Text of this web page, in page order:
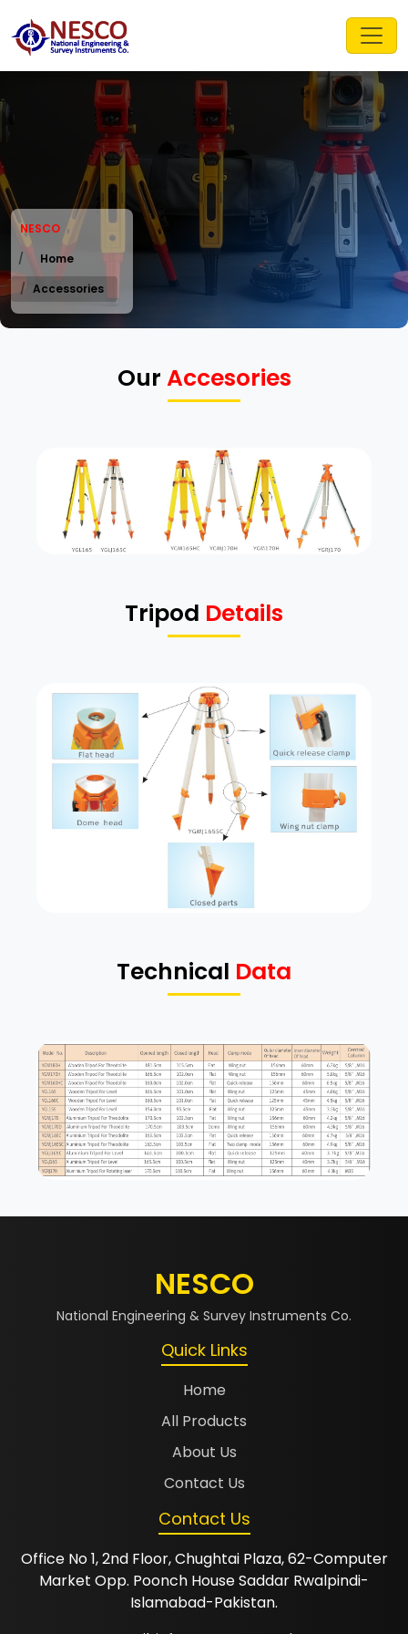
NESCO
Home
Accessories
Our Accesories
Tripod Details
Technical Data
NESCO
National Engineering & Survey Instruments Co.
Quick Links
Home
All Products
About Us
Contact Us
Contact Us
Office No 1, 2nd Floor, Chughtai Plaza, 62-Computer
Market Opp. Poonch House Saddar Rwalpindi-
Islamabad-Pakistan.